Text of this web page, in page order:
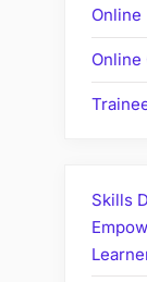
Online
Online
Skills